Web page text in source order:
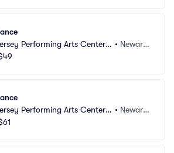
Performing Arts Center -
Hall
• Newark,
Performing Arts Center -
Hall
• Newark,